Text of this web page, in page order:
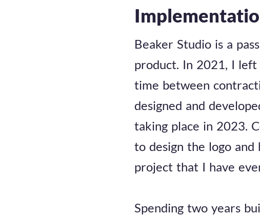
Beaker Studio is a
product. In 2021, I
time between
designed and
taking place in 2023.
to design the logo
project that I have
Spending two years